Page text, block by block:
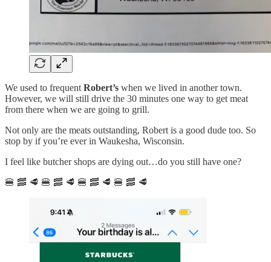
We used to frequent Robert’s when we lived in another town.
However, we will still drive the 30 minutes one way to get meat
from there when we are going to grill.
Not only are the meats outstanding, Robert is a good dude too. So
stop by if you’re ever in Waukesha, Wisconsin.
I feel like butcher shops are dying out…do you still have one?
🍔 🥓 🥩 🍔 🥓 🥩 🍔 🥓 🥩 🍔 🥓 🥩